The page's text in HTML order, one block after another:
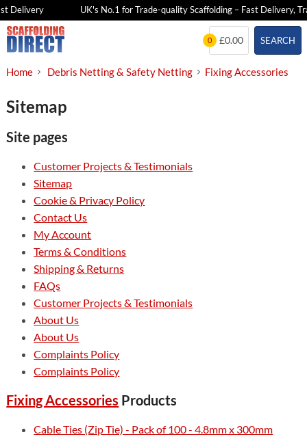
Delivery UK's No.1 for Trade-quality Scaffolding – Fast Delivery,
Skip
to
SEARCH
0 £0.00
Home Debris Netting & Safety Netting Fixing Accessories
Sitemap
Site pages
Customer Projects & Testimonials
Sitemap
Cookie & Privacy Policy
Contact Us
My Account
Terms & Conditions
Shipping & Returns
FAQs
Customer Projects & Testimonials
About Us
About Us
Complaints Policy
Complaints Policy
Fixing Accessories Products
Cable Ties (Zip Tie) - Pack of 100 - 4.8mm x 300mm